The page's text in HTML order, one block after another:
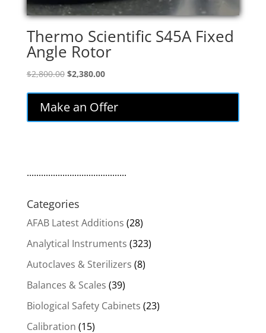
Thermo Scientific S45A Fixed
Angle Rotor
$2,800.00 Original
$2,800.00.
$2,380.00Current
is:
$2,380.00.
Make an Offer
..........................................
Categories
AFAB Latest Additions (28)
Analytical Instruments (323)
Autoclaves & Sterilizers (8)
Balances & Scales (39)
Biological Safety Cabinets (23)
Calibration (15)